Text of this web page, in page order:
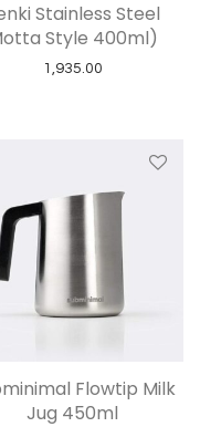
through ₹1,731.00
Stainless Steel
Style 400ml)
1,935.00
Flowtip Milk
Jug 450ml